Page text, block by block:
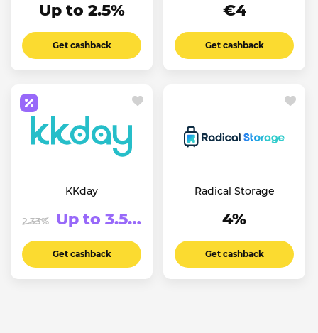
Up to 2.5%
Get cashback
€4
Get cashback
KKday
2.33% Up to 3.5%
Get cashback
Radical Storage
4%
Get cashback